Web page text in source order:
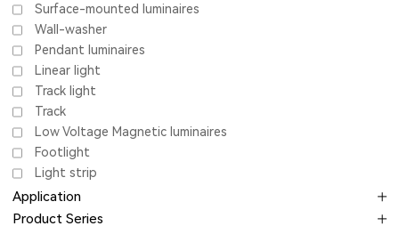
Surface-mounted luminaires
Wall-washer
Pendant luminaires
Linear light
Track light
Track
Low Voltage Magnetic luminaires
Footlight
Light strip
Application
Product Series